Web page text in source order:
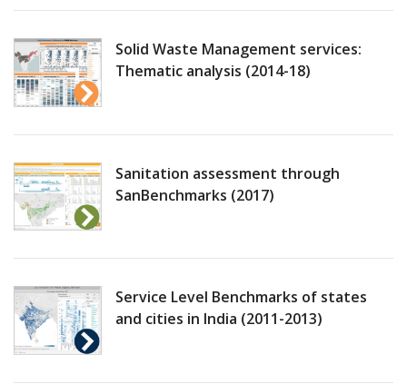
Solid Waste Management services:
Thematic analysis (2014-18)
Sanitation assessment through
SanBenchmarks (2017)
Service Level Benchmarks of states
and cities in India (2011-2013)